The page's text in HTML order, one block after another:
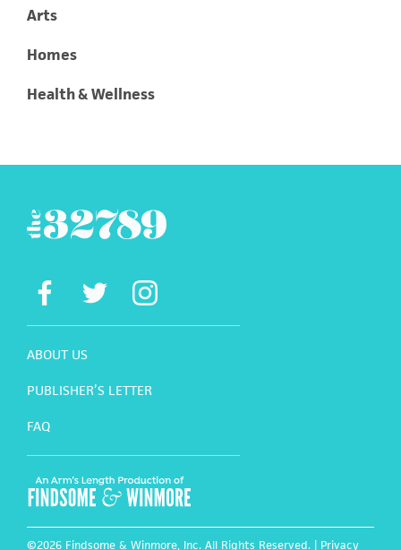
Arts
Homes
Health & Wellness
ABOUT US
PUBLISHER’S LETTER
FAQ
©2026 Findsome & Winmore, Inc. All Rights Reserved. | Privacy